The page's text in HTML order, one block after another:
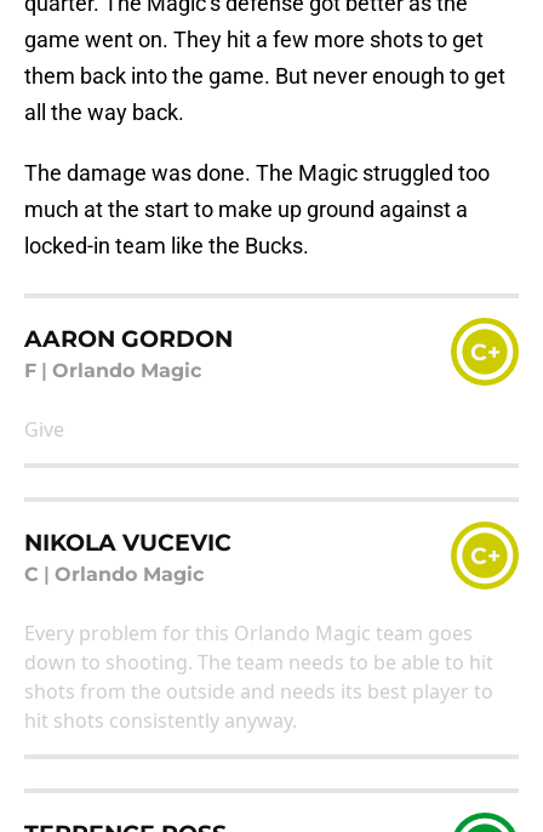
game went on. They hit a few more shots to get
them back into the game. But never enough to get
all the way back.
The damage was done. The Magic struggled too
much at the start to make up ground against a
locked-in team like the Bucks.
AARON GORDON
F Orlando Magic
C+
Give
NIKOLA VUCEVIC
C Orlando Magic
C+
Every problem for this Orlando Magic team goes
down to shooting. The team needs to be able to hit
shots from the outside and needs its best player to
hit shots consistently anyway.